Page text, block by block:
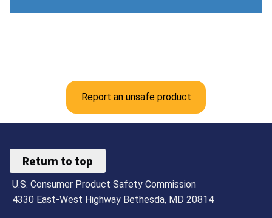
Report an unsafe product
Return to top
U.S. Consumer Product Safety Commission
4330 East-West Highway Bethesda, MD 20814